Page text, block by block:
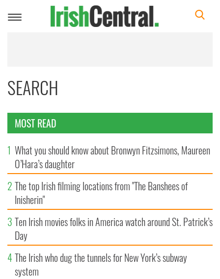
Toggle
SEARCH
MOST READ
1 What you should know about Bronwyn Fitzsimons, Maureen
O’Hara’s daughter
2 The top Irish filming locations from "The Banshees of
Inisherin"
3 Ten Irish movies folks in America watch around St. Patrick’s
Day
4The Irish who dug the tunnels for New York’s subway
system